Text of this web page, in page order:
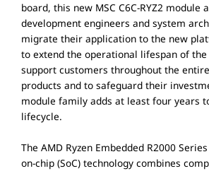
board, this new MSC C6C-RYZ2 module
development engineers and system
migrate their application to the new
to extend the operational lifespan of the
support customers throughout the
products and to safeguard their
module family adds at least four years
lifecycle.
The AMD Ryzen Embedded R2000
on-chip (SoC) technology combines